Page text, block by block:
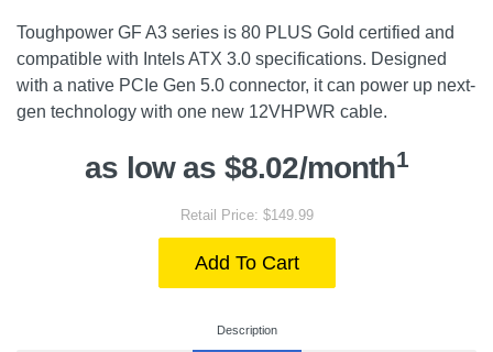
Toughpower GF A3 series is 80 PLUS Gold certified and
compatible with Intels ATX 3.0 specifications. Designed
with a native PCIe Gen 5.0 connector, it can power up next-
gen technology with one new 12VHPWR cable.
as low as $8.02/month1
Retail Price: $149.99
Add To Cart
Description